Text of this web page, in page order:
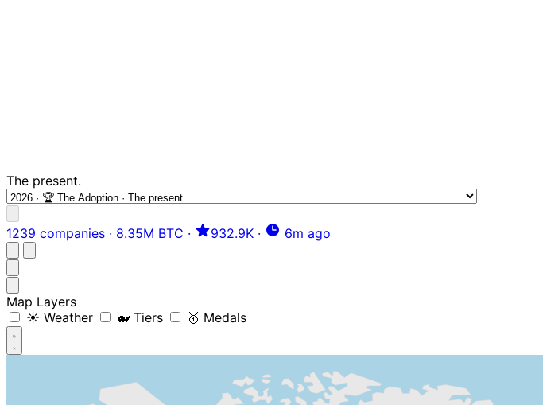
The present.
1239 companies · 8.35M BTC · 932.9K · 6m ago
Map Layers
☀️ Weather
🐋 Tiers 🥇 Medals